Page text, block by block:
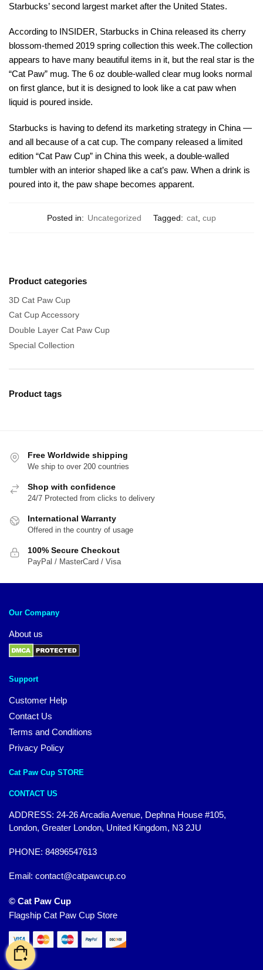
Starbucks’ second largest market after the United States.
According to INSIDER, Starbucks in China released its cherry
blossom-themed 2019 spring collection this week.The collection
appears to have many beautiful items in it, but the real star is the
“Cat Paw” mug. The 6 oz double-walled clear mug looks normal
on first glance, but it is designed to look like a cat paw when
liquid is poured inside.
Starbucks is having to defend its marketing strategy in China —
and all because of a cat cup. The company released a limited
edition “Cat Paw Cup” in China this week, a double-walled
tumbler with an interior shaped like a cat’s paw. When a drink is
poured into it, the paw shape becomes apparent.
Posted in: Uncategorized Tagged: cat cup
Product categories
3D Cat Paw Cup
Cat Cup Accessory
Double Layer Cat Paw Cup
Special Collection
Product tags
Free Worldwide shipping
We ship to over 200 countries
Shop with confidence
24/7 Protected from clicks to delivery
International Warranty
Offered in the country of usage
100% Secure Checkout
PayPal / MasterCard / Visa
Our Company
About us
Support
Customer Help
Contact Us
Terms and Conditions
Privacy Policy
Cat Paw Cup STORE
CONTACT US
ADDRESS: 24-26 Arcadia Avenue, Dephna House #105,
London, Greater London, United Kingdom, N3 2JU
PHONE: 84896547613
Email: contact@catpawcup.co
© Cat Paw Cup
Flagship Cat Paw Cup Store